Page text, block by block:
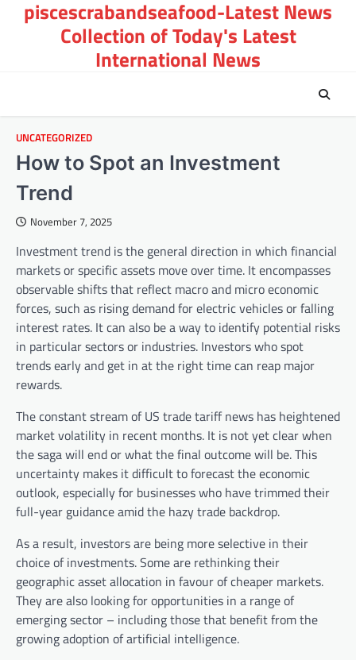
piscescrabandseafood-Latest News
Collection of Today's Latest
International News
UNCATEGORIZED
How to Spot an Investment
Trend
November 7, 2025
Investment trend is the general direction in which financial
markets or specific assets move over time. It encompasses
observable shifts that reflect macro and micro economic
forces, such as rising demand for electric vehicles or falling
interest rates. It can also be a way to identify potential risks
in particular sectors or industries. Investors who spot
trends early and get in at the right time can reap major
rewards.
The constant stream of US trade tariff news has heightened
market volatility in recent months. It is not yet clear when
the saga will end or what the final outcome will be. This
uncertainty makes it difficult to forecast the economic
outlook, especially for businesses who have trimmed their
full-year guidance amid the hazy trade backdrop.
As a result, investors are being more selective in their
choice of investments. Some are rethinking their
geographic asset allocation in favour of cheaper markets.
They are also looking for opportunities in a range of
emerging sector – including those that benefit from the
growing adoption of artificial intelligence.